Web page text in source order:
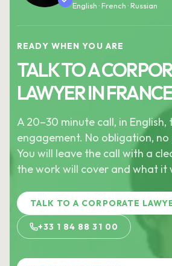
English · French · Russian
READY WHEN YOU ARE
TALK TO A
LAWYER IN
A 20–30 minute call, in English,
engagement. No obligation,
You will leave the call with a
the work will cover and what it
TALK TO A CORPORATE
+33 1 84 88 31 00